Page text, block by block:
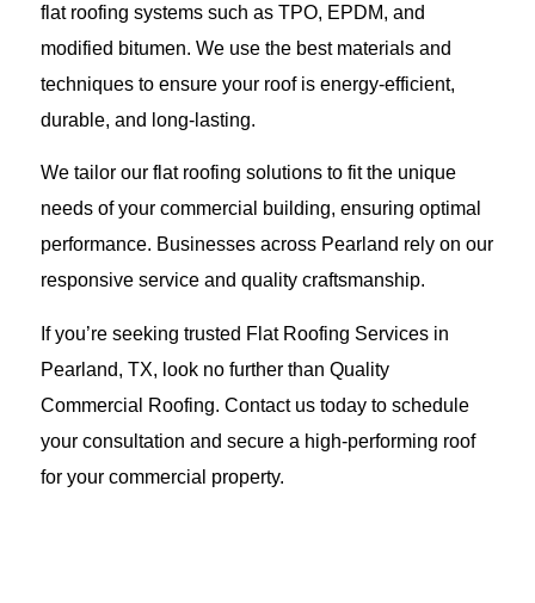
flat roofing systems such as TPO, EPDM, and
modified bitumen. We use the best materials and
techniques to ensure your roof is energy-efficient,
durable, and long-lasting.
We tailor our flat roofing solutions to fit the unique
needs of your commercial building, ensuring optimal
performance. Businesses across Pearland rely on our
responsive service and quality craftsmanship.
If you’re seeking trusted Flat Roofing Services in
Pearland, TX, look no further than Quality
Commercial Roofing. Contact us today to schedule
your consultation and secure a high-performing roof
for your commercial property.